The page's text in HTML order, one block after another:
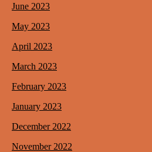
June 2023
May 2023
April 2023
March 2023
February 2023
January 2023
December 2022
November 2022